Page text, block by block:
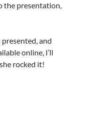
the presentation,
presented, and
online, I’ll
rocked it!